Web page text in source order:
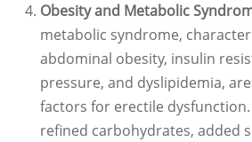
Obesity and Metabolic
metabolic syndrome,
abdominal obesity, insulin
pressure, and dyslipidemia,
factors for erectile
refined carbohydrates, added